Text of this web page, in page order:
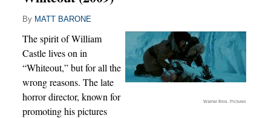
By MATT BARONE
Warner Bros. Pictures
The spirit of William
Castle lives on in
“Whiteout,” but for all the
wrong reasons. The late
horror director, known for
promoting his pictures